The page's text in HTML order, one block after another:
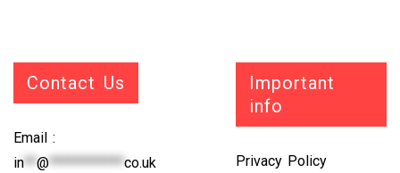
Contact Us
Email :
in**@************co.uk
Important
info
Privacy Policy